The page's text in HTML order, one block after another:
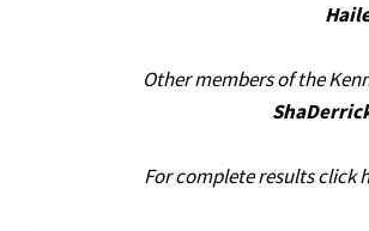
Other members of the
For complete results click